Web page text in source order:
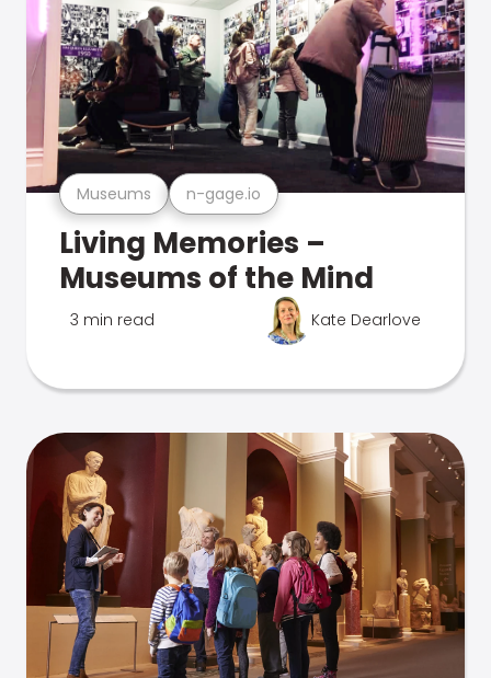
Museums n-gage.io
Living Memories –
Museums of the Mind
3 min read Kate Dearlove